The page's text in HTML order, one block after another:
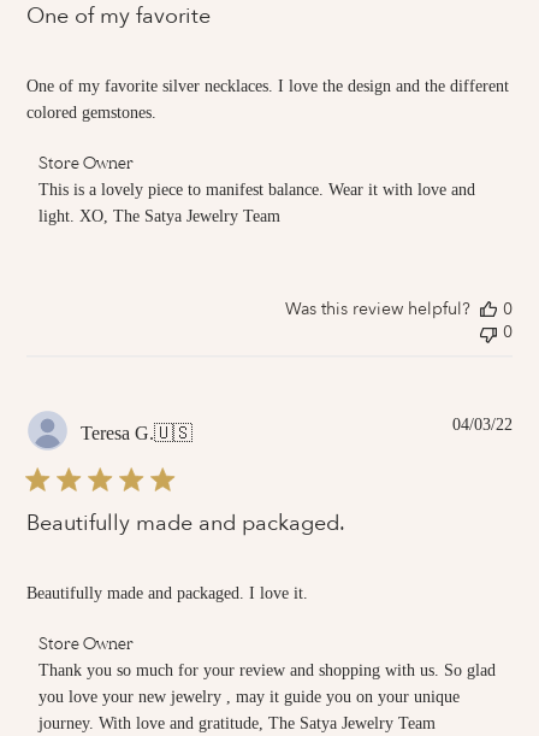
One of my favorite
One of my favorite silver necklaces. I love the design and the different
colored gemstones.
Comments
by
Owner
14
2022
Store Owner
This is a lovely piece to manifest balance. Wear it with love and
light. XO, The Satya Jewelry Team
Was this review helpful?
0
0
Teresa G.🇺🇸
Beautifully made and packaged.
Beautifully made and packaged. I love it.
Comments
by
Owner
on
Store Owner
Thank you so much for your review and shopping with us. So glad
you love your new jewelry , may it guide you on your unique
journey. With love and gratitude, The Satya Jewelry Team
04/03/22